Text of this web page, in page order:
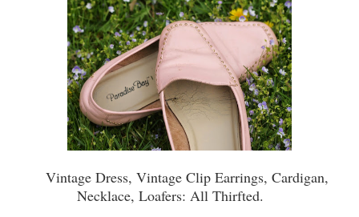
Vintage Dress, Vintage Clip Earrings, Cardigan,
Necklace, Loafers: All Thirfted.